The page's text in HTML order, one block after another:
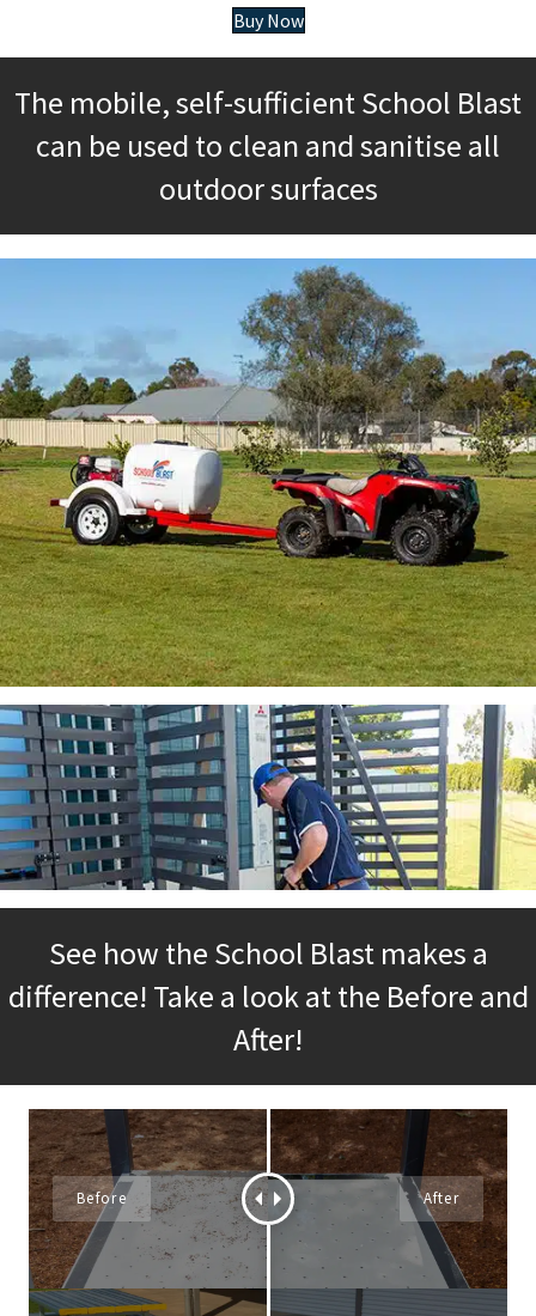
Buy Now
The mobile, self-sufficient School Blast
can be used to clean and sanitise all
outdoor surfaces
See how the School Blast makes a
difference! Take a look at the Before and
After!